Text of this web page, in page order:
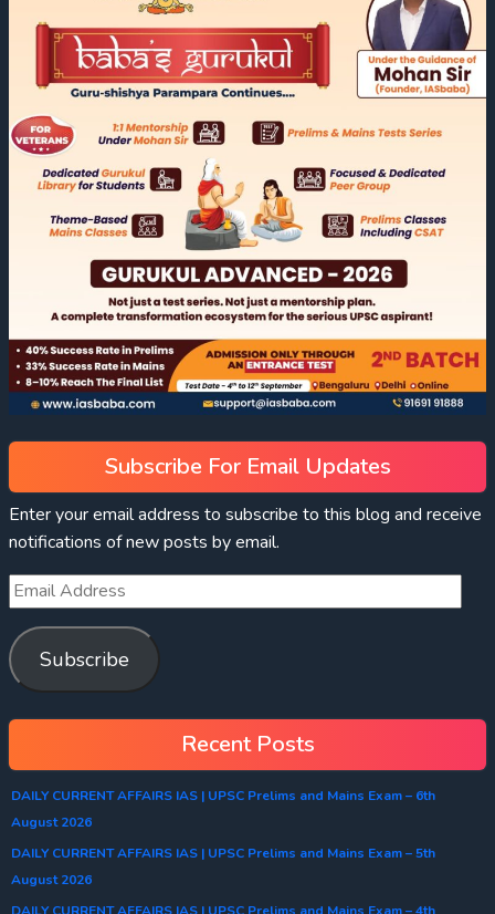
Subscribe For Email Updates
Enter your email address to subscribe to this blog and receive
notifications of new posts by email.
Subscribe
Recent Posts
DAILY CURRENT AFFAIRS IAS | UPSC Prelims and Mains Exam – 6th
August 2026
DAILY CURRENT AFFAIRS IAS | UPSC Prelims and Mains Exam – 5th
August 2026